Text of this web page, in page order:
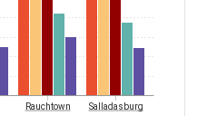
Rauchtown Salladasburg